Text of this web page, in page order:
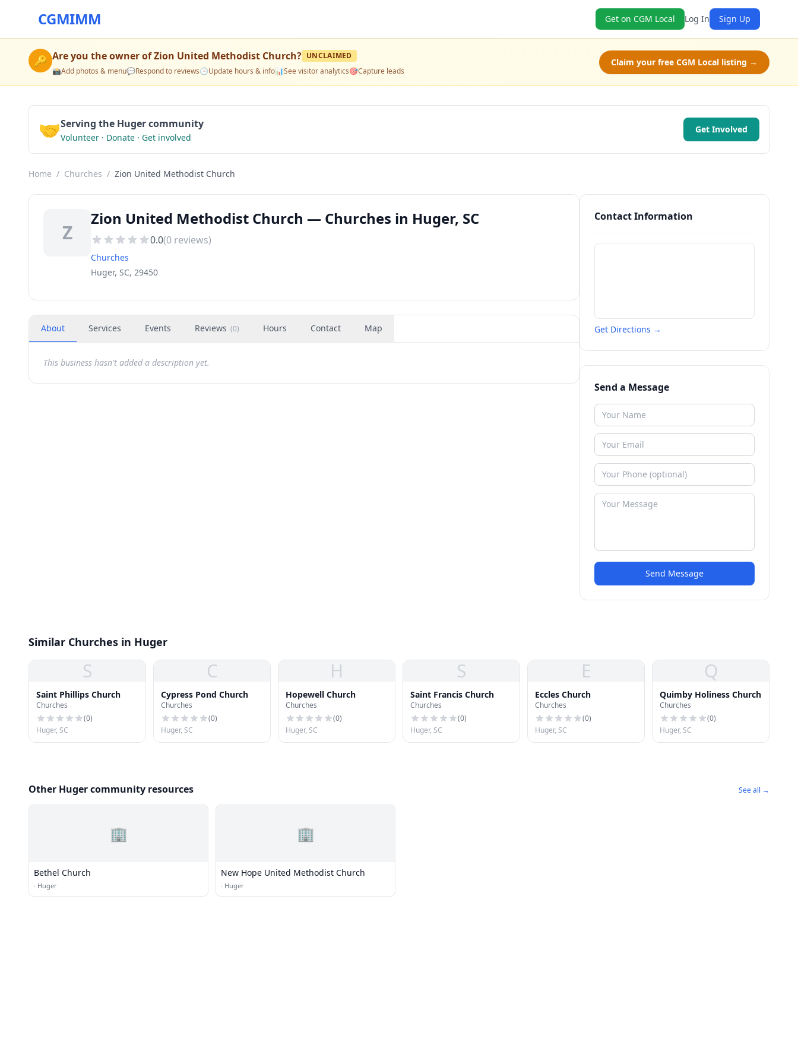
CGMIMM Get on CGM Local Log In Sign Up
🔑 Are you the owner ofZion United Methodist Church? UNCLAIMED
📸Add photos & menu💬Respond to reviews🕒Update hours & info📊See visitor analytics🎯Capture leads
Claim your free CGM Local listing →
🤝Serving the Huger community
Volunteer · Donate · Get involved
Get Involved
Home / Churches / Zion United Methodist Church
Z
Zion United Methodist Church — Churches in Huger, SC
0.0(0 reviews)
Churches
Huger, SC, 29450
About Services Events Reviews (0) Hours Contact Map
This business hasn't added a description yet.
Contact Information
Get Directions →
Send a Message
Send Message
Similar Churches in Huger
S
Saint Phillips Church
Churches
(0)
Huger, SC
C
Cypress Pond Church
Churches
(0)
Huger, SC
H
Hopewell Church
Churches
(0)
Huger, SC
S
Saint Francis Church
Churches
(0)
Huger, SC
E
Eccles Church
Churches
(0)
Huger, SC
Q
Quimby Holiness Church
Churches
(0)
Huger, SC
Other Huger community resources See all →
🏢
Bethel Church
· Huger
🏢
New Hope United Methodist Church
· Huger